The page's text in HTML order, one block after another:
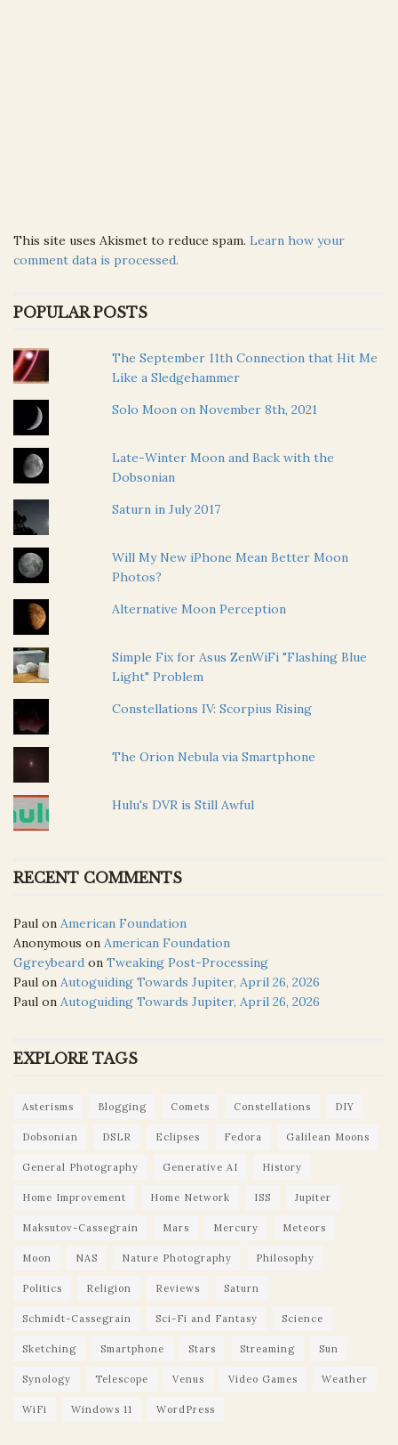
This site uses Akismet to reduce spam. Learn how your
comment data is processed.
POPULAR POSTS
The September 11th Connection that Hit Me
Like a Sledgehammer
Solo Moon on November 8th, 2021
Late-Winter Moon and Back with the
Dobsonian
Saturn in July 2017
Will My New iPhone Mean Better Moon
Photos?
Alternative Moon Perception
Simple Fix for Asus ZenWiFi "Flashing Blue
Light" Problem
Constellations IV: Scorpius Rising
The Orion Nebula via Smartphone
Hulu's DVR is Still Awful
RECENT COMMENTS
Paul on American Foundation
Anonymous on American Foundation
Ggreybeard on Tweaking Post-Processing
Paul on Autoguiding Towards Jupiter, April 26, 2026
Paul on Autoguiding Towards Jupiter, April 26, 2026
EXPLORE TAGS
Asterisms Blogging Comets Constellations DIY
Dobsonian DSLR Eclipses Fedora Galilean Moons
General Photography Generative AI History
Home Improvement Home Network ISS Jupiter
Maksutov-Cassegrain Mars Mercury Meteors
Moon NAS Nature Photography Philosophy
Politics Religion Reviews Saturn
Schmidt-Cassegrain Sci-Fi and Fantasy Science
Sketching Smartphone Stars Streaming Sun
Synology Telescope Venus Video Games Weather
WiFi Windows 11 WordPress